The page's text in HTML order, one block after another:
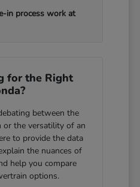
in process work at
for the Right
between the
or the versatility of an
to provide the data
the nuances of
help you compare
options.